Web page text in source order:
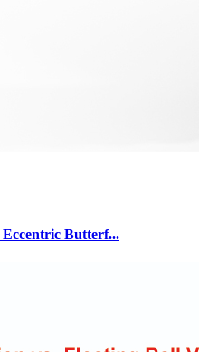
Butterf...